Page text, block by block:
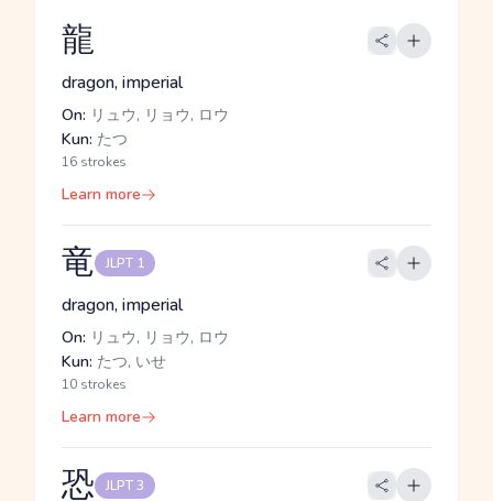
龍
dragon, imperial
On: リュウ, リョウ, ロウ
Kun: たつ
16 strokes
Learn more
竜 JLPT 1
dragon, imperial
On: リュウ, リョウ, ロウ
Kun: たつ, いせ
10 strokes
Learn more
恐 JLPT 3